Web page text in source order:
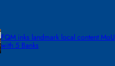
FQM inks landmark local content MoU
with 5 Banks